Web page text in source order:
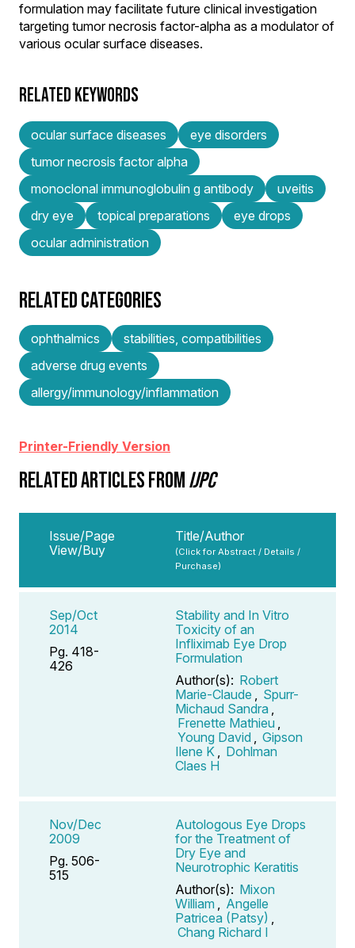
formulation may facilitate future clinical investigation
targeting tumor necrosis factor-alpha as a modulator of
various ocular surface diseases.
RELATED KEYWORDS
ocular surface diseases
eye disorders
tumor necrosis factor alpha
monoclonal immunoglobulin g antibody
uveitis
dry eye
topical preparations
eye drops
ocular administration
RELATED CATEGORIES
ophthalmics
stabilities, compatibilities
adverse drug events
allergy/immunology/inflammation
Printer-Friendly Version
RELATED ARTICLES FROMIJPC
Issue/Page
View/Buy
Title/Author
(Click for Abstract / Details /
Purchase)
Sep/Oct
2014
Pg. 418-
426
Stability and In Vitro
Toxicity of an
Infliximab Eye Drop
Formulation
Author(s): Robert
Marie-Claude
Spurr-
Michaud Sandra
Frenette Mathieu
Young David
Gipson
Ilene K
Dohlman
Claes H
Nov/Dec
2009
Pg. 506-
515
Autologous Eye Drops
for the Treatment of
Dry Eye and
Neurotrophic Keratitis
Author(s): Mixon
William
Angelle
Patricea (Patsy)
Chang Richard I